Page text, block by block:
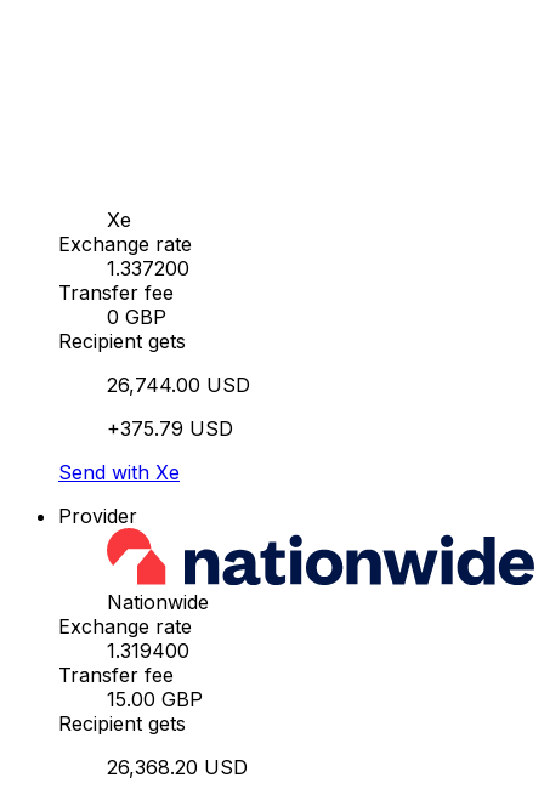
Xe
Exchange rate
1.337200
Transfer fee
0 GBP
Recipient gets
26,744.00 USD
+375.79 USD
Send with Xe
Provider
Nationwide
Exchange rate
1.319400
Transfer fee
15.00 GBP
Recipient gets
26,368.20 USD